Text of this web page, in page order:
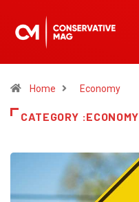
Home Economy
CATEGORY :ECONOMY